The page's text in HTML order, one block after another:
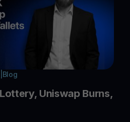
Blog
Uniswap Burns,